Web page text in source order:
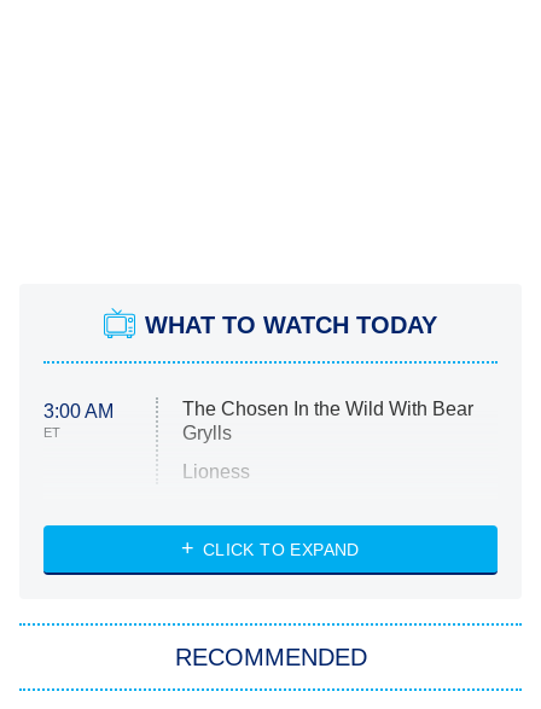
WHAT TO WATCH TODAY
3:00 AM
ET
The Chosen In the Wild With Bear
Grylls
Lioness
ET
NASCAR Americana
CLICK TO EXPAND
RECOMMENDED